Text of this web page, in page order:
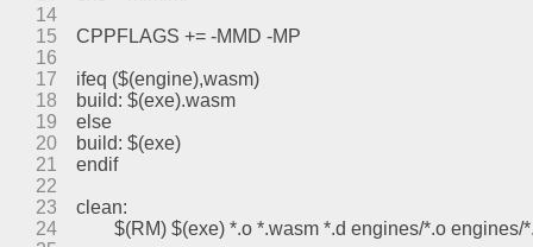
14
15
CPPFLAGS += -MMD -MP
16
17
ifeq ($(engine),wasm)
18
build: $(exe).wasm
19
else
20
build: $(exe)
21
endif
22
23
clean:
24
$(RM) $(exe) *.o *.wasm *.d engines/*.o